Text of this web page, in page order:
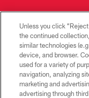
Unless you click
the continued
similar technologies
device, and browser.
used for a variety of
navigation, analyzing
marketing and
advertising through